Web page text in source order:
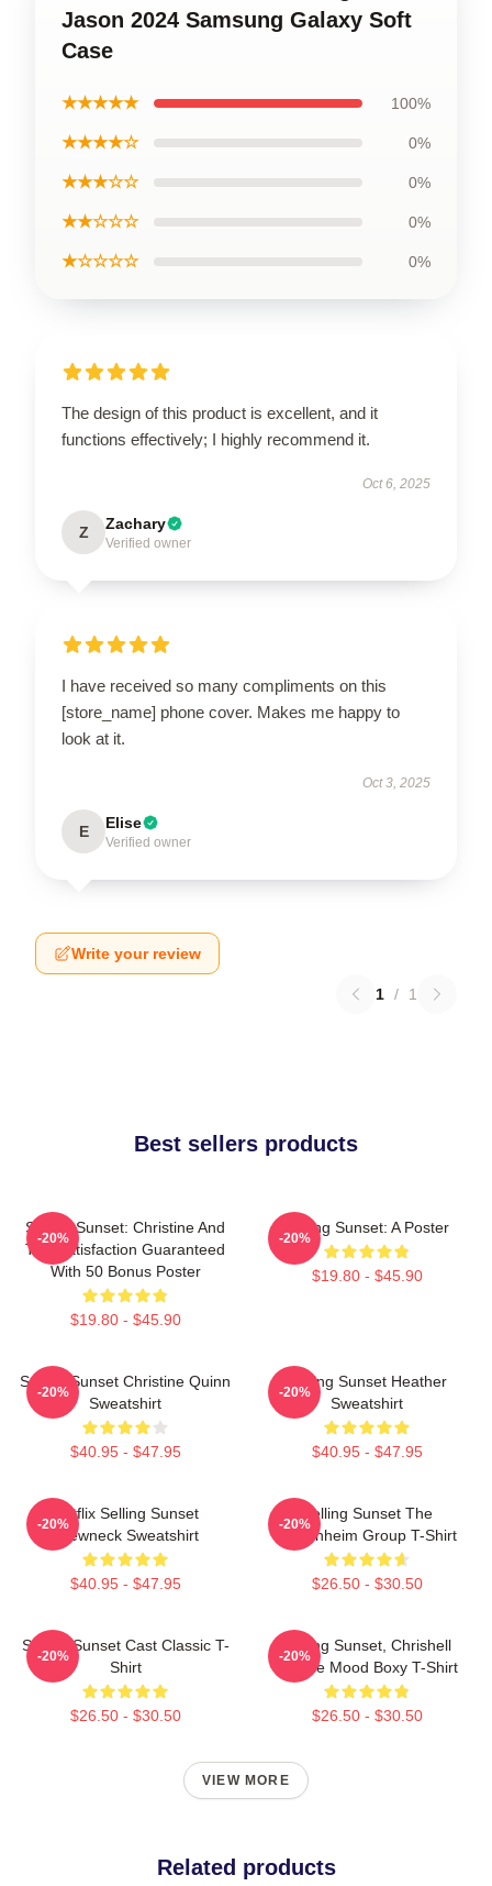
Jason 2024 Samsung Galaxy Soft
Case
★★★★★ 100%
★★★★☆ 0%
★★★☆☆ 0%
★★☆☆☆ 0%
★☆☆☆☆ 0%
The design of this product is excellent, and it
functions effectively; I highly recommend it.
Oct 6, 2025
Z Zachary
Verified owner
I have received so many compliments on this
[store_name] phone cover. Makes me happy to
look at it.
Oct 3, 2025
E Elise
Verified owner
Write your review
1 / 1
Best sellers products
Selling Sunset: Christine And
The Satisfaction Guaranteed
With 50 Bonus Poster
$19.80 - $45.90
-20%
Selling Sunset: A Poster
$19.80 - $45.90
-20%
Selling Sunset Christine Quinn
Sweatshirt
$40.95 - $47.95
-20%
Selling Sunset Heather
Sweatshirt
$40.95 - $47.95
-20%
Netflix Selling Sunset
Crewneck Sweatshirt
$40.95 - $47.95
-20%
Selling Sunset The
Oppenheim Group T-Shirt
$26.50 - $30.50
-20%
Selling Sunset Cast Classic T-
Shirt
$26.50 - $30.50
-20%
Selling Sunset, Chrishell
Stause Mood Boxy T-Shirt
$26.50 - $30.50
-20%
VIEW MORE
Related products